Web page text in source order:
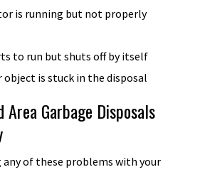
is running but not properly
to run but shuts off by itself
is stuck in the disposal
Area Garbage Disposals
any of these problems with your